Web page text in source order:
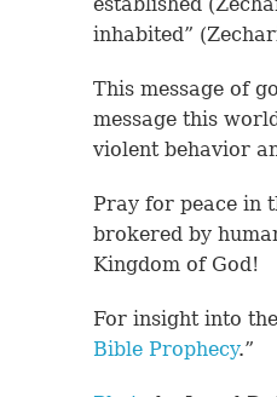
inhabited” (
This message of
message this
violent behavior
Pray for peace in
brokered by
Kingdom of God!
For insight into
Bible Prophecy.”